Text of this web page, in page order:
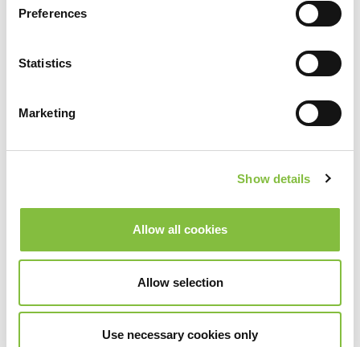
Preferences
Statistics
Marketing
Show details
Allow all cookies
Allow selection
Use necessary cookies only